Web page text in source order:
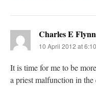
Charles E Flynn
10 April 2012 at
It is time for me to be
a priest malfunction in the